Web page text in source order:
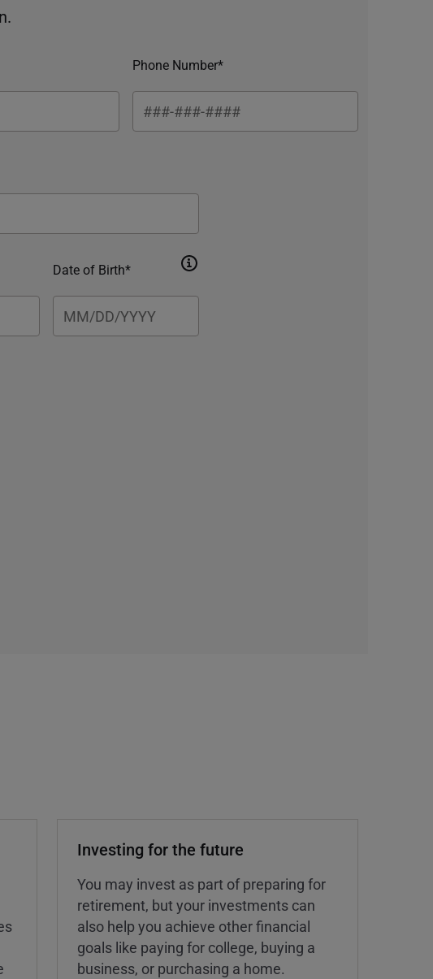
Phone Number*
Date of Birth*
Investing for the future
You may invest as part of preparing for
retirement, but your investments can
also help you achieve other financial
goals like paying for college, buying a
business, or purchasing a home.